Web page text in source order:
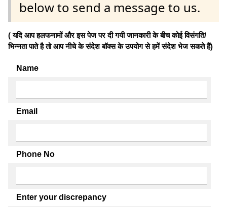
below to send a message to us.
( यदि आप हलफनामों और इस पेज पर दी गयी जानकारी के बीच कोई विसंगति/
भिन्नता पाते है तो आप नीचे के संदेश बॉक्स के उपयोग से हमें संदेश भेज सकते हैं)
Name
Email
Phone No
Enter your discrepancy